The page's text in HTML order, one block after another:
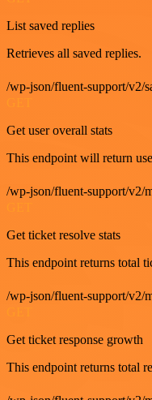
List saved replies
Retrieves all saved replies.
/wp-json/fluent-support/v2/
Get user overall stats
This endpoint will return
/wp-json/fluent-support/v2/
Get ticket resolve stats
This endpoint returns total
/wp-json/fluent-support/v2/
Get ticket response growth
This endpoint returns total